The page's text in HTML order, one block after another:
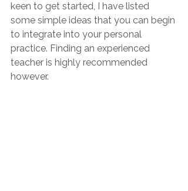
keen to get started, I have listed
some simple ideas that you can begin
to integrate into your personal
practice. Finding an experienced
teacher is highly recommended
however.